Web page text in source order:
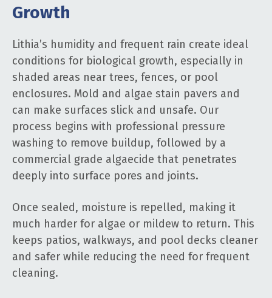
Growth
Lithia’s humidity and frequent rain create ideal
conditions for biological growth, especially in
shaded areas near trees, fences, or pool
enclosures. Mold and algae stain pavers and
can make surfaces slick and unsafe. Our
process begins with professional pressure
washing to remove buildup, followed by a
commercial grade algaecide that penetrates
deeply into surface pores and joints.
Once sealed, moisture is repelled, making it
much harder for algae or mildew to return. This
keeps patios, walkways, and pool decks cleaner
and safer while reducing the need for frequent
cleaning.